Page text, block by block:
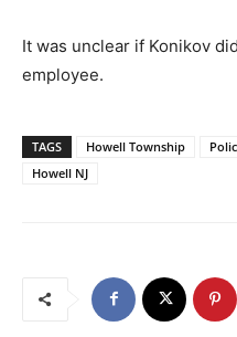
It was unclear if Konikov
employee.
TAGS Howell Township
Howell NJ